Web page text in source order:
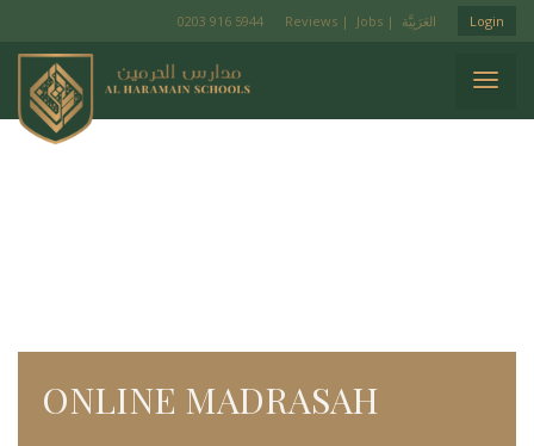
0203 916 5944 Reviews | Jobs | Login
ONLINE MADRASAH